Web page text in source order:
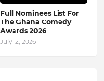
Full Nominees List For
The Ghana Comedy
Awards 2026
July 12, 2026